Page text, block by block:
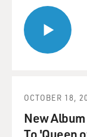
OCTOBER 18,
New
To 'Queen